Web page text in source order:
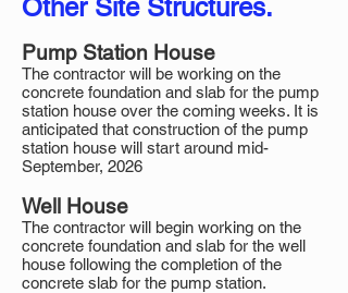
Other Site Structures.
Pump Station House
The contractor will be working on the
concrete foundation and slab for the pump
station house over the coming weeks. It is
anticipated that construction of the pump
station house will start around mid-
September, 2026
Well House
The contractor will begin working on the
concrete foundation and slab for the well
house following the completion of the
concrete slab for the pump station.